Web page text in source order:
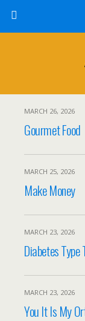
MARCH 26, 2026
Gourmet Food
MARCH 25, 2026
Make Money
MARCH 23, 2026
Diabetes Type
MARCH 23, 2026
You It Is My